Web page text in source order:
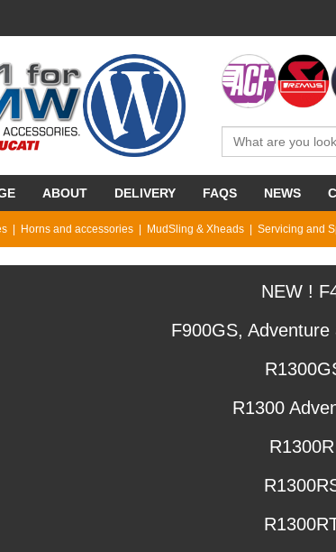
ABOUT DELIVERY FAQS NEWS
Horns and accessories MudSling & Xheads Servicing and
NEW !
F900GS,
R1300
R1300R